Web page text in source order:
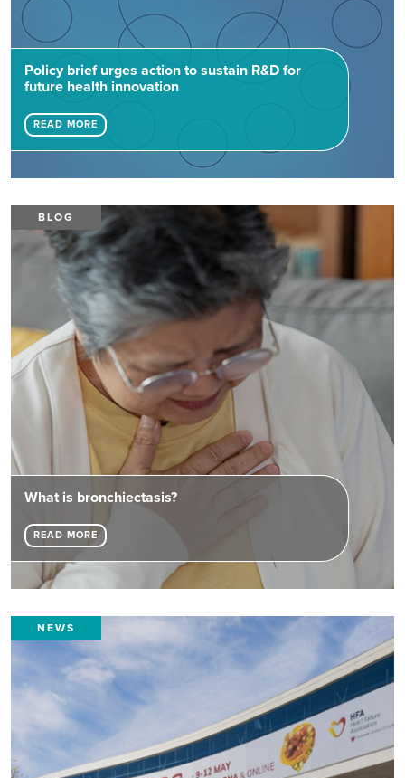
Policy brief urges action to sustain R&D for
future health innovation
READ MORE
BLOG
What is bronchiectasis?
READ MORE
NEWS